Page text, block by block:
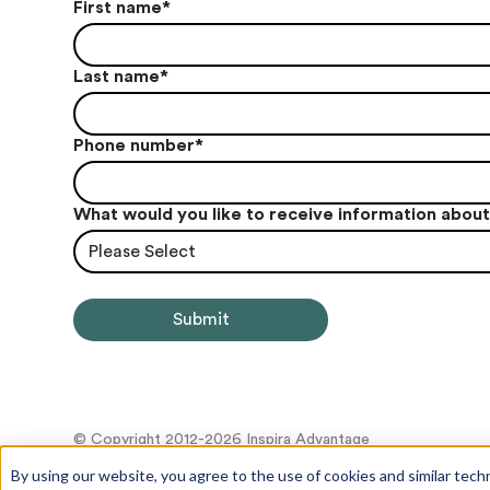
By using our website, you agree to the use of cookies and similar
First name*
Last name*
Phone number*
What would you like to receive information
Please Select
© Copyright 2012-2026 Inspira Advantage